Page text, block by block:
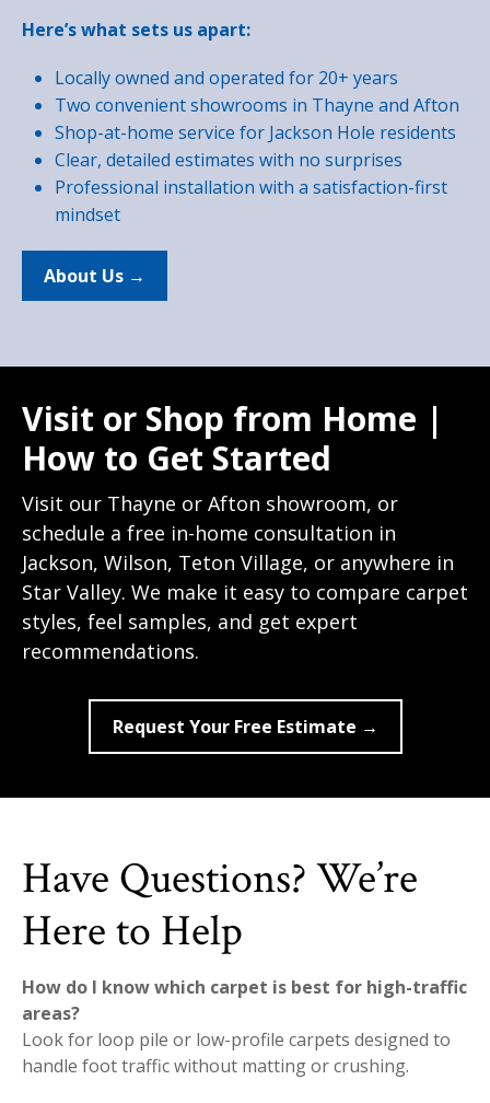
Here’s what sets us apart:
Locally owned and operated for 20+ years
Two convenient showrooms in Thayne and Afton
Shop-at-home service for Jackson Hole residents
Clear, detailed estimates with no surprises
Professional installation with a satisfaction-first
mindset
About Us →
Visit or Shop from Home |
How to Get Started
Visit our Thayne or Afton showroom, or
schedule a free in-home consultation in
Jackson, Wilson, Teton Village, or anywhere in
Star Valley. We make it easy to compare carpet
styles, feel samples, and get expert
recommendations.
Request Your Free Estimate →
Have Questions? We’re
Here to Help
How do I know which carpet is best for high-traffic
areas?
Look for loop pile or low-profile carpets designed to
handle foot traffic without matting or crushing.